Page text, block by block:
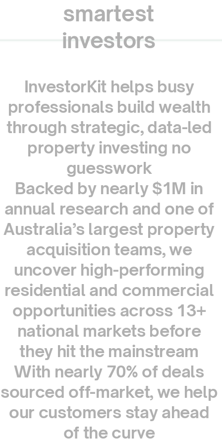
smartest
investors
InvestorKit helps busy
professionals build wealth
through strategic, data-led
property investing no
guesswork
Backed by nearly $1M in
annual research and one of
Australia’s largest property
acquisition teams,we
uncover high-performing
residential and commercial
opportunities across 13+
national markets before
they hit the mainstream
With nearly 70% of deals
sourced off-market, we help
our customers stay ahead
of the curve